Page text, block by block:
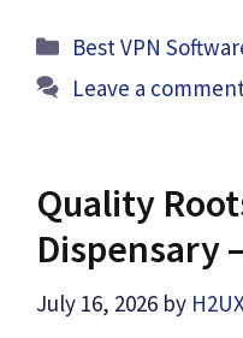
Categories
Best VPN
Leave a comment
Quality
Dispensary
July 16, 2026 by